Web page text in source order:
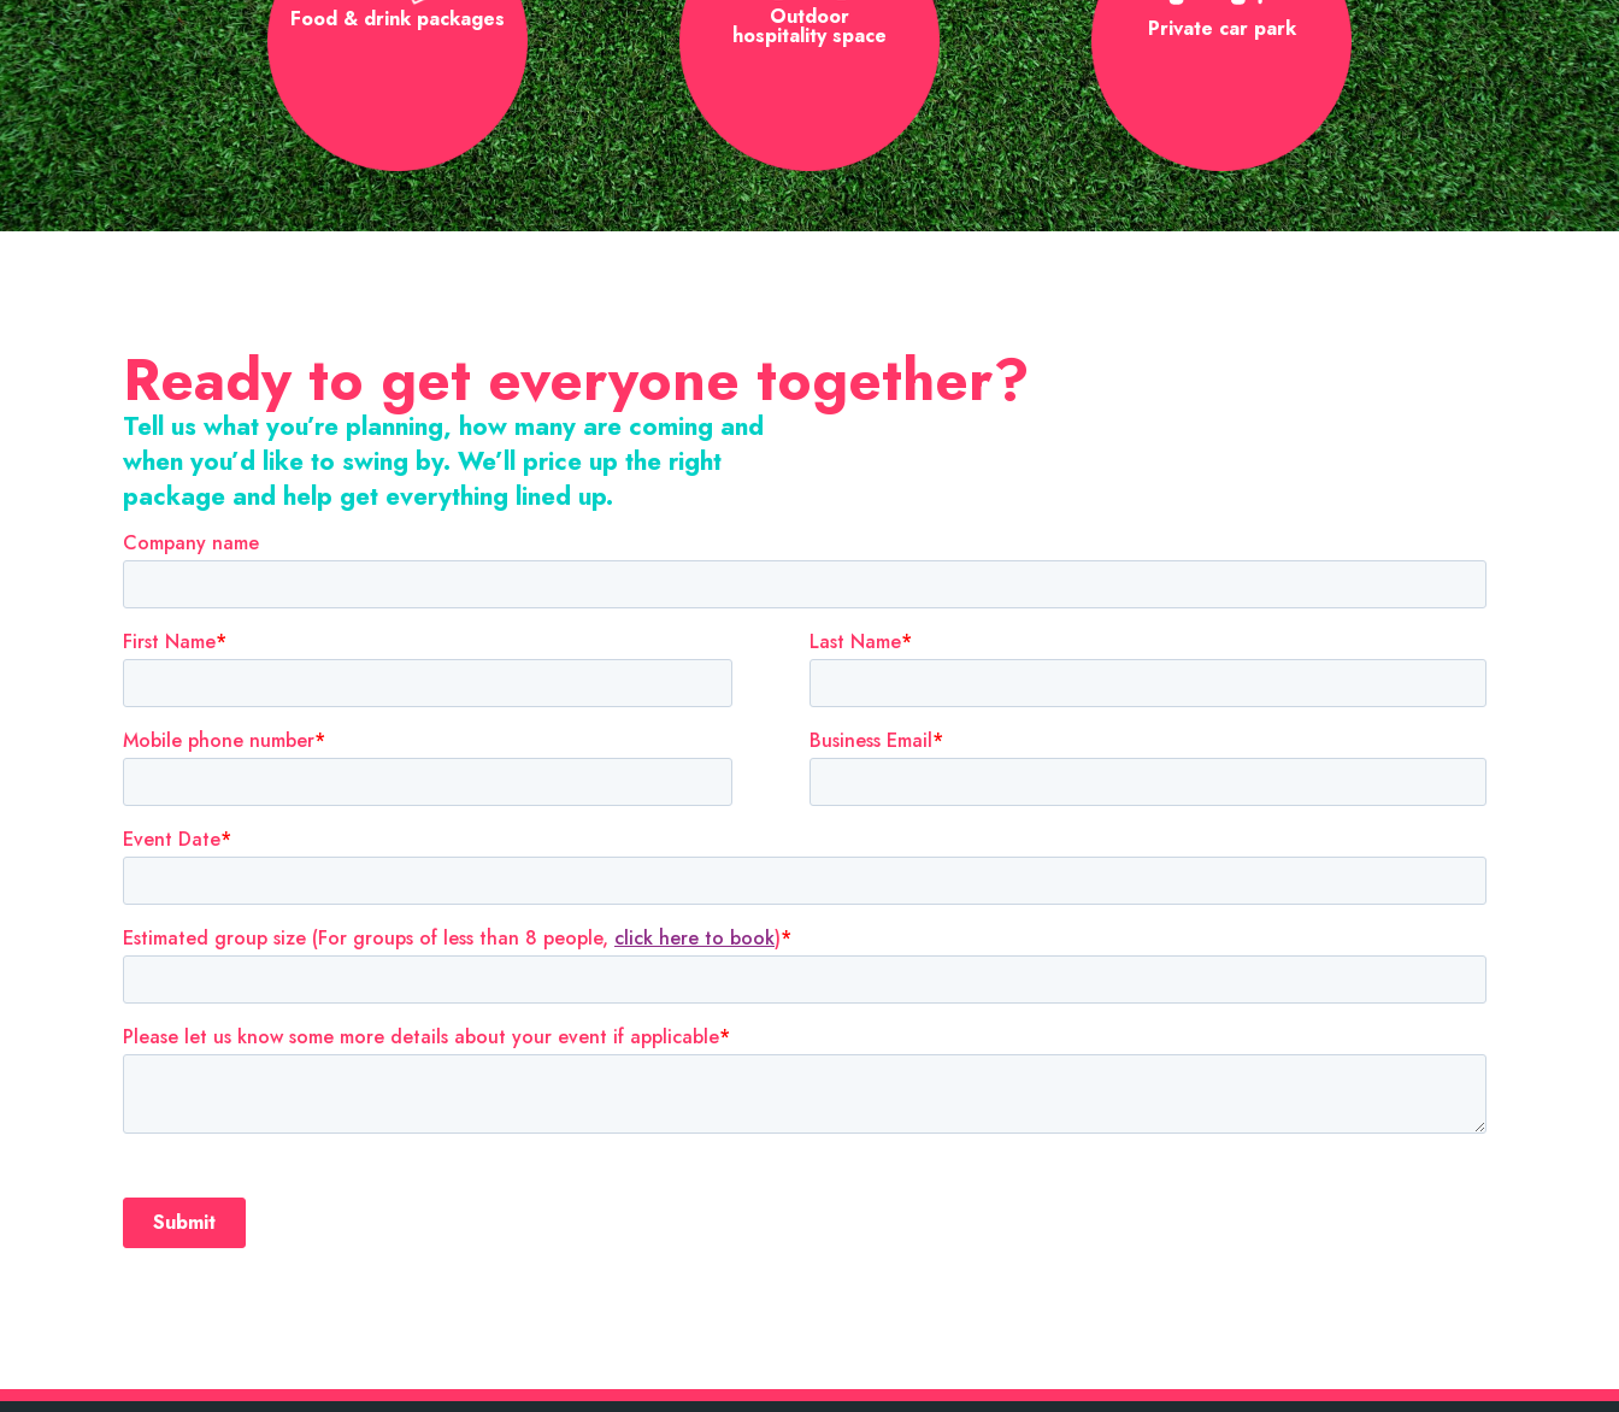
Food & drink packages Outdoor
hospitality space Private car park
Ready to get everyone together?
Tell us what you’re planning, how many are coming and
when you’d like to swing by. We’ll price up the right
package and help get everything lined up.